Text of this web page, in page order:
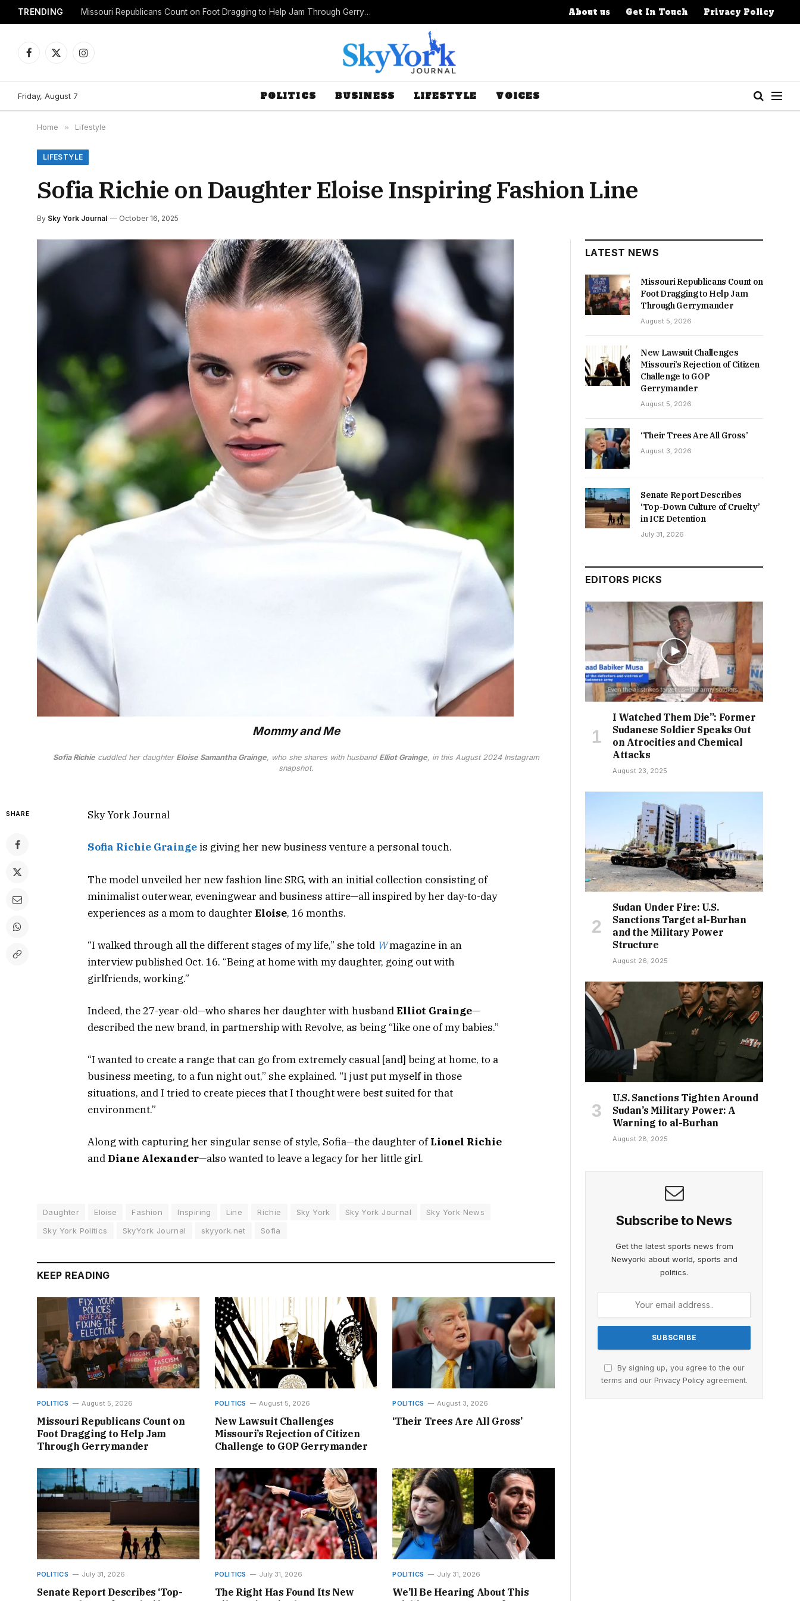
TRENDING Missouri Republicans Count on Foot Dragging to Help Jam Through Gerrymander About us Get In Touch Privacy Policy
Facebook
X
Instagram
Friday, August 7 POLITICS BUSINESS LIFESTYLE VOICES
Home » Lifestyle
LIFESTYLE
Sofia Richie on Daughter Eloise Inspiring Fashion Line
By Sky York Journal October 16, 2025
Mommy and Me
Sofia Richiecuddled her daughter Eloise Samantha Grainge, who she shares with husband Elliot Grainge, in this August 2024 Instagram
snapshot.
SHARE Sky York Journal
Sofia Richie Grainge is giving her new business venture a personal touch.
The model unveiled her new fashion line SRG, with an initial collection consisting of
minimalist outerwear, eveningwear and business attire—all inspired by her day-to-day
experiences as a mom to daughter Eloise, 16 months.
“I walked through all the different stages of my life,” she told Wmagazine in an
interview published Oct. 16. “Being at home with my daughter, going out with
girlfriends, working.”
Indeed, the 27-year-old—who shares her daughter with husbandElliot Grainge—
described the new brand, in partnership with Revolve, as being “like one of my babies.”
“I wanted to create a range that can go from extremely casual [and] being at home, to a
business meeting, to a fun night out,” she explained. “I just put myself in those
situations, and I tried to create pieces that I thought were best suited for that
environment.”
Along with capturing her singular sense of style, Sofia—the daughter ofLionel Richie
and Diane Alexander—also wanted to leave a legacy for her little girl.
Daughter Eloise Fashion Inspiring Line Richie Sky York Sky York Journal
Sky York News
Sky York Politics
SkyYork Journal skyyork.net Sofia
KEEP READING
POLITICS August 5, 2026
Missouri Republicans Count on
Foot Dragging to Help Jam
Through Gerrymander
POLITICS August 5, 2026
New Lawsuit Challenges
Missouri’s Rejection of Citizen
Challenge to GOP Gerrymander
POLITICS August 3, 2026
‘Their Trees Are All Gross’
POLITICS July 31, 2026
Senate Report Describes ‘Top-
POLITICS July 31, 2026
The Right Has Found Its New
POLITICS July 31, 2026
We’ll Be Hearing About This
LATEST NEWS
Missouri Republicans Count on
Foot Dragging to Help Jam
Through Gerrymander
August 5, 2026
New Lawsuit Challenges
Missouri’s Rejection of Citizen
Challenge to GOP
Gerrymander
August 5, 2026
‘Their Trees Are All Gross’
August 3, 2026
Senate Report Describes
‘Top-Down Culture of Cruelty’
in ICE Detention
July 31, 2026
EDITORS PICKS
I Watched Them Die”: Former
Sudanese Soldier Speaks Out
on Atrocities and Chemical
Attacks
August 23, 2025
Sudan Under Fire: U.S.
Sanctions Target al-Burhan
and the Military Power
Structure
August 26, 2025
U.S. Sanctions Tighten Around
Sudan’s Military Power: A
Warning to al-Burhan
August 28, 2025
Subscribe to News
Get the latest sports news from
Newyorki about world, sports and
politics.
By signing up, you agree to the our
terms and our Privacy Policyagreement.